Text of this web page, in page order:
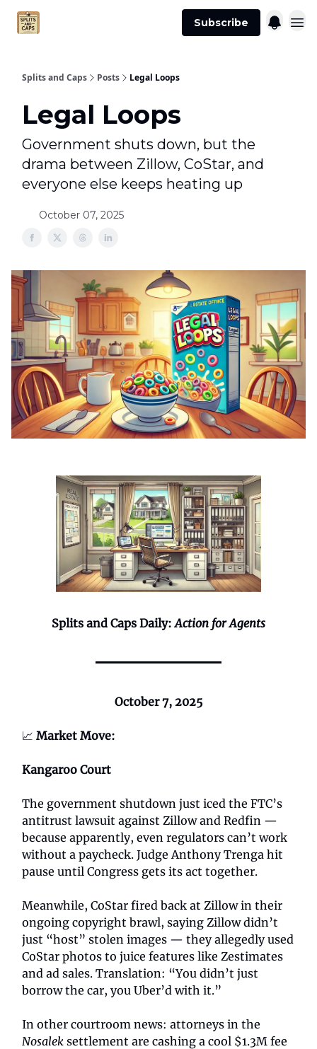
Subscribe
Splits and Caps Posts Legal Loops
Legal Loops
Government shuts down, but the
drama between Zillow, CoStar, and
everyone else keeps heating up
October 07, 2025
Splits and Caps Daily:Action for Agents
October 7, 2025
📈 Market Move:
Kangaroo Court
The government shutdown just iced the FTC’s
antitrust lawsuit against Zillow and Redfin —
because apparently, even regulators can’t work
without a paycheck. Judge Anthony Trenga hit
pause until Congress gets its act together.
Meanwhile, CoStar fired back at Zillow in their
ongoing copyright brawl, saying Zillow didn’t
just “host” stolen images — they allegedly used
CoStar photos to juice features like Zestimates
and ad sales. Translation: “You didn’t just
borrow the car, you Uber’d with it.”
In other courtroom news: attorneys in the
Nosalek settlement are cashing a cool $1.3M fee